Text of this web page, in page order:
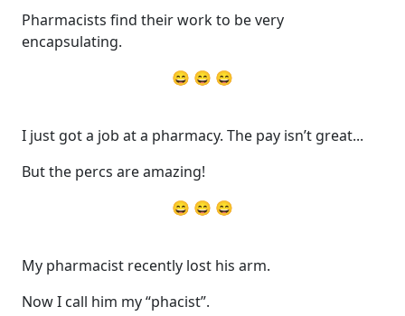
Pharmacists find their work to be very
encapsulating.
😄 😄 😄
I just got a job at a pharmacy. The pay isn’t great...
But the percs are amazing!
😄 😄 😄
My pharmacist recently lost his arm.
Now I call him my “phacist”.